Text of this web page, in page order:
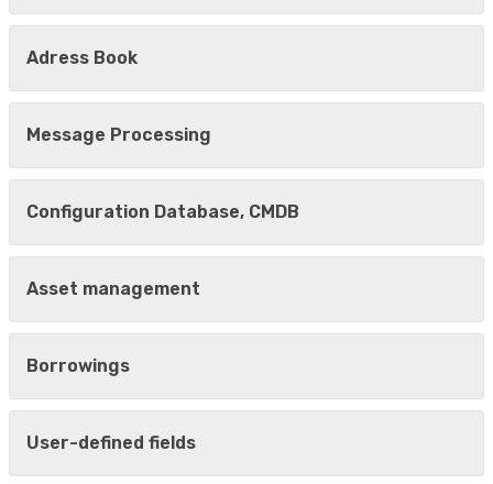
Adress Book
Message Processing
Configuration Database, CMDB
Asset management
Borrowings
User-defined fields